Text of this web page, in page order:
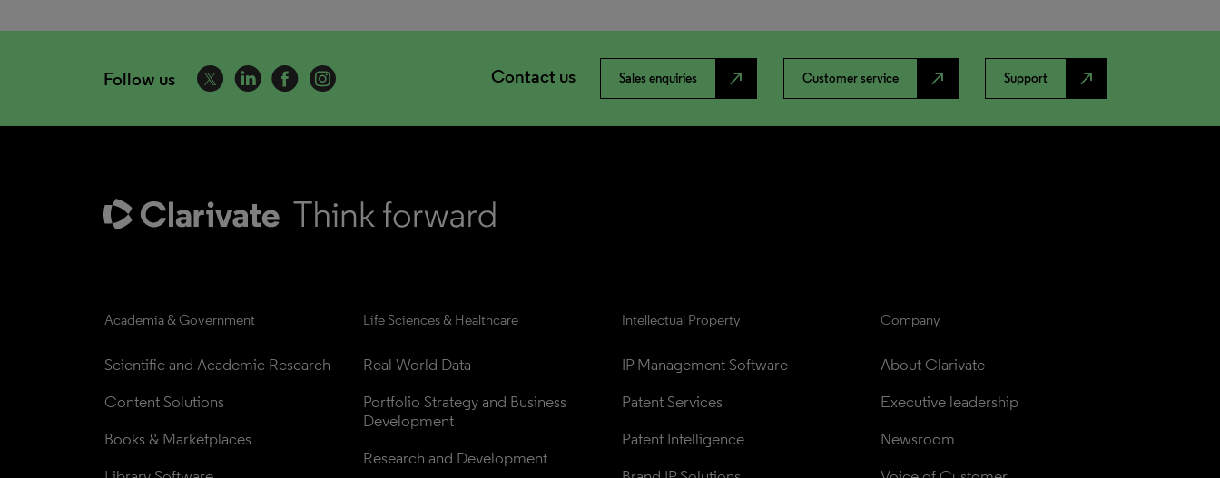
Follow us Contact us Sales enquiries north_east Customer service north_east Support north_east
Academia & Government
Scientific and Academic Research
Content Solutions
Books & Marketplaces
Life Sciences & Healthcare
Real World Data
Portfolio Strategy and Business
Development
Research and Development
Intellectual Property
IP Management Software
Patent Services
Patent Intelligence
Company
About Clarivate
Executive leadership
Newsroom